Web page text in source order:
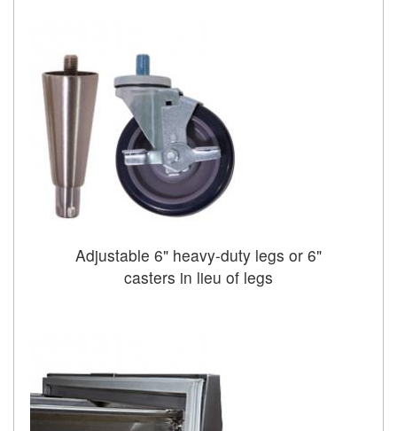
Adjustable 6" heavy-duty legs or 6"
casters in lieu of legs